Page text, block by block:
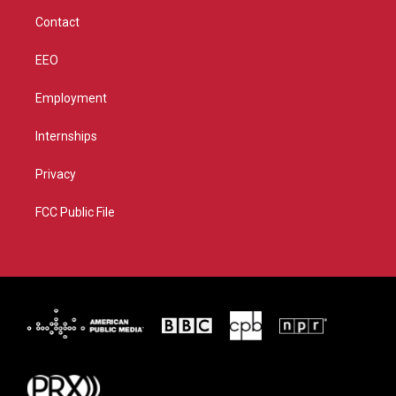
Contact
EEO
Employment
Internships
Privacy
FCC Public File